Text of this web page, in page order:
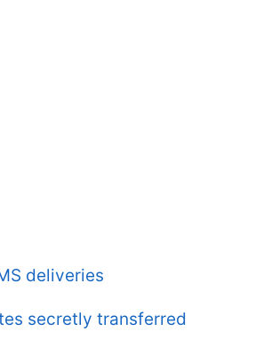
deliveries
secretly transferred